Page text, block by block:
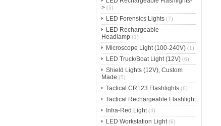
>(5)
LED Forensics Lights(7)
LED Rechargeable
Headlamp(1)
Microscope Light (100-240V)(1)
LED Truck/Boat Light (12V)(6)
Shield Lights (12V), Custom
Made (5)
Tactical CR123 Flashlights(6)
Tactical Rechargeable Flashlight
Infra-Red Light(4)
LED Workstation Light(6)